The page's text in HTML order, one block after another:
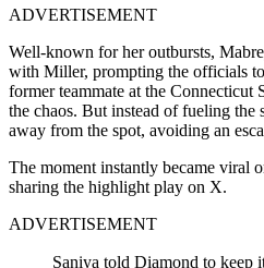
ADVERTISEMENT
Well-known for her outbursts,
with Miller, prompting the officials
former teammate at the Connecticut
the chaos. But instead of fueling
away from the spot, avoiding an
The moment instantly became viral
sharing the highlight play on X.
ADVERTISEMENT
Saniya told Diamond to